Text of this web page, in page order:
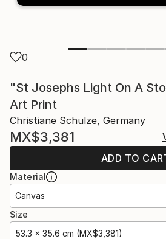
0
"St Josephs Light On A
Art Print
Christiane Schulze, Germany
MX$3,381
ADD TO
Material
Canvas
Size
53.3 x 35.6 cm (MX$3,381)